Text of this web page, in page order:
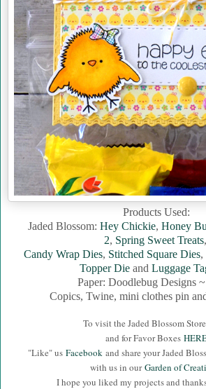
Products Used:
Jaded Blossom: Hey Chickie, Honey
2, Spring Sweet Treats,
Candy Wrap Dies, Stitched Square Dies,
Topper Die and Luggage
Paper: Doodlebug Designs
Copics, Twine, mini clothes pin
To visit the Jaded Blossom Store
and for Favor Boxes
"Like" us Facebookand share your Jaded
with us in ourGarden of
I hope you liked my projects and